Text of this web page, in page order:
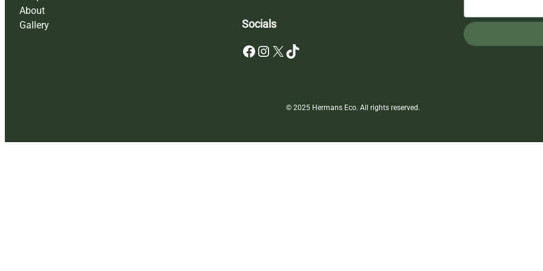
About
Gallery
Socials
Facebook Instagram X TikTok
© 2025 Hermans Eco. All rights reserved.